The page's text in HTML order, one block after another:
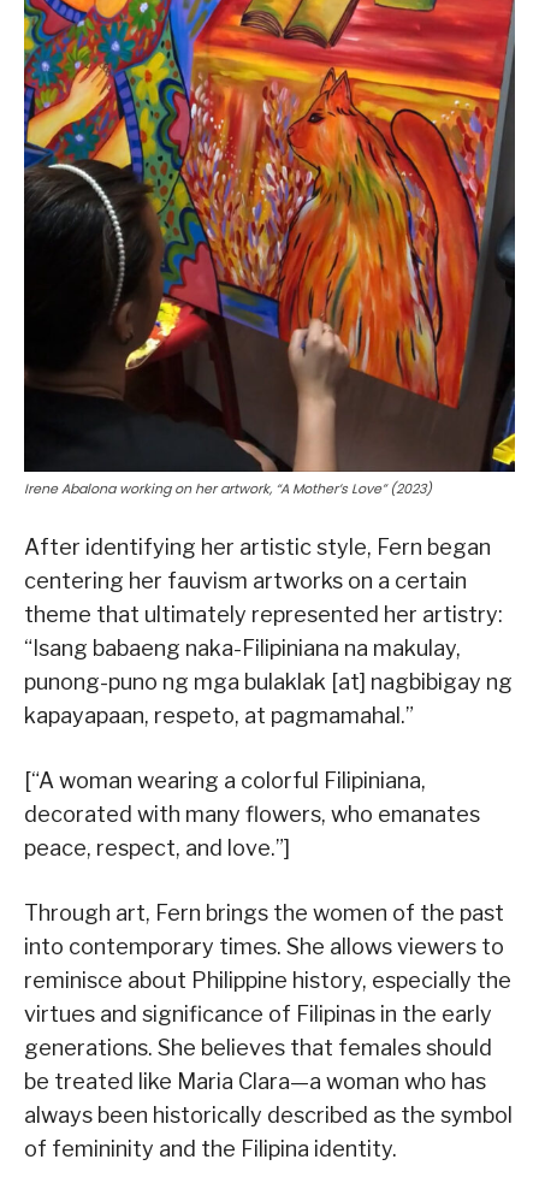
Irene Abalona working on her artwork, “A Mother’s Love” (2023)
After identifying her artistic style, Fern began
centering her fauvism artworks on a certain
theme that ultimately represented her artistry:
“Isang babaeng naka-Filipiniana na makulay,
punong-puno ng mga bulaklak [at] nagbibigay ng
kapayapaan, respeto, at pagmamahal.”
[“A woman wearing a colorful Filipiniana,
decorated with many flowers, who emanates
peace, respect, and love.”]
Through art, Fern brings the women of the past
into contemporary times. She allows viewers to
reminisce about Philippine history, especially the
virtues and significance of Filipinas in the early
generations. She believes that females should
be treated like Maria Clara—a woman who has
always been historically described as the symbol
of femininity and the Filipina identity.